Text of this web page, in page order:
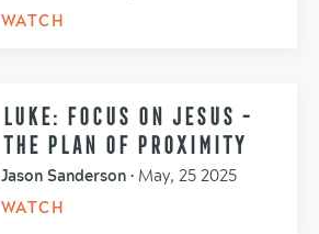
WATCH
LUKE: FOCUS ON JESUS -
THE PLAN OF PROXIMITY
Jason Sanderson • May, 25 2025
WATCH